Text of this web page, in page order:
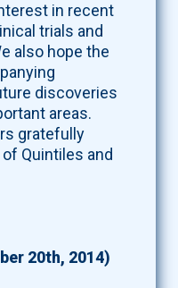
in recent
trials and
also hope the
discoveries
areas.
gratefully
Quintiles and
20th, 2014)